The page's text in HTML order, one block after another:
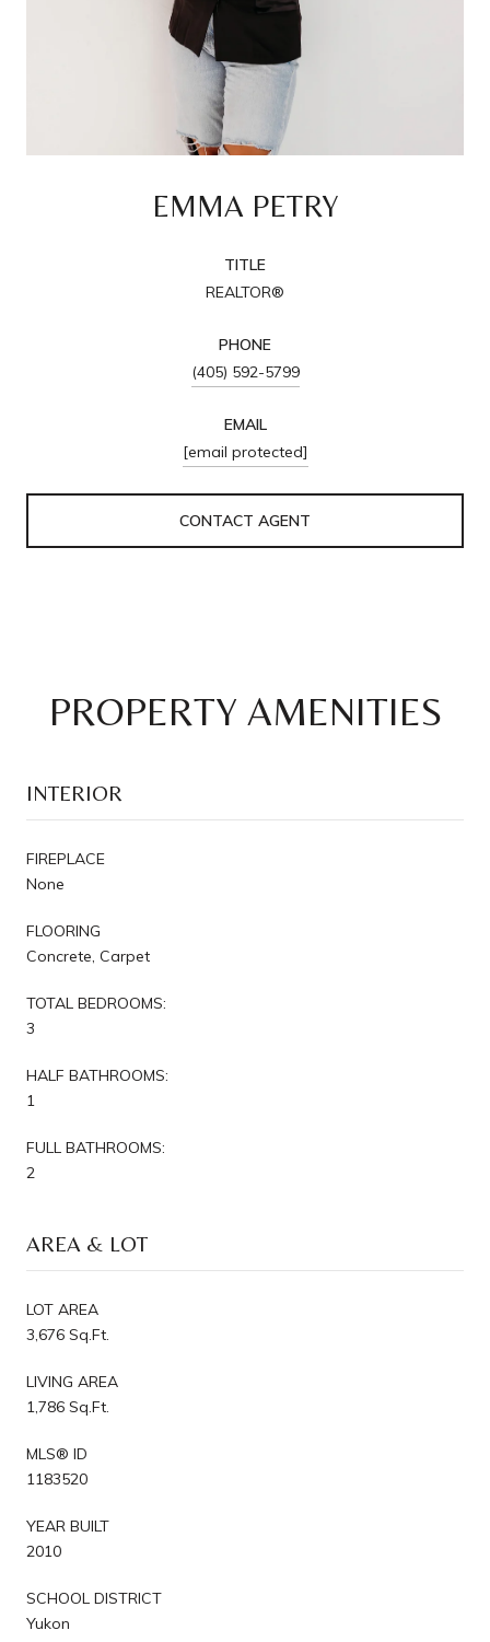
EMMA PETRY
TITLE
REALTOR®
PHONE
(405) 592-5799
EMAIL
[email protected]
CONTACT AGENT
PROPERTY AMENITIES
INTERIOR
FIREPLACE
None
FLOORING
Concrete, Carpet
TOTAL BEDROOMS:
3
HALF BATHROOMS:
1
FULL BATHROOMS:
2
AREA & LOT
LOT AREA
3,676 Sq.Ft.
LIVING AREA
1,786 Sq.Ft.
MLS® ID
1183520
YEAR BUILT
2010
SCHOOL DISTRICT
Yukon